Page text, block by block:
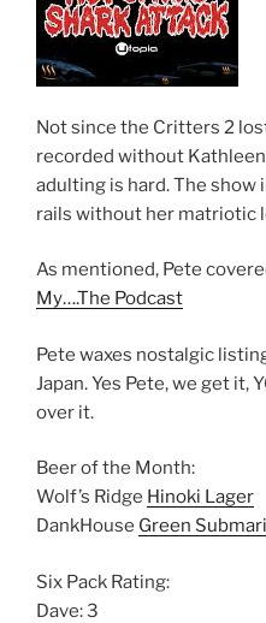
Not since the Critters 2
recorded without
adulting is hard. The
rails without her matriotic
As mentioned, Pete
My….The Podcast
Pete waxes nostalgic
Japan. Yes Pete, we get it,
over it.
Beer of the Month:
Wolf’s Ridge Hinoki Lager
DankHouse Green
Six Pack Rating:
Dave: 3